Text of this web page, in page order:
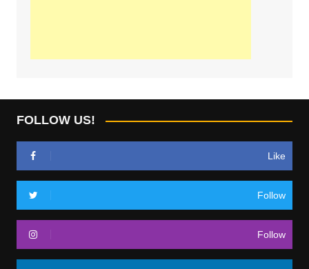
FOLLOW US!
Like
Follow
Follow